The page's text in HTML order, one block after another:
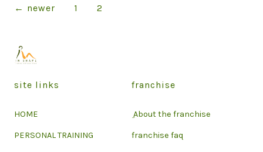
Posts
← newer 1 2
site links
HOME
PERSONAL TRAINING
franchise
ِ About the franchise
franchise faq